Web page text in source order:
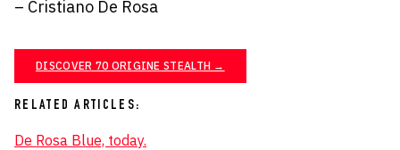
– Cristiano De Rosa
DISCOVER 70 ORIGINE STEALTH →
RELATED ARTICLES:
De Rosa Blue, today.